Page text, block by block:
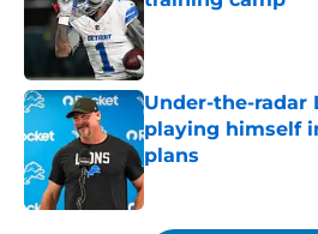
Published by on Invalid
Under-the-radar
playing himself
plans
Published by on Invalid
5 related articles loaded